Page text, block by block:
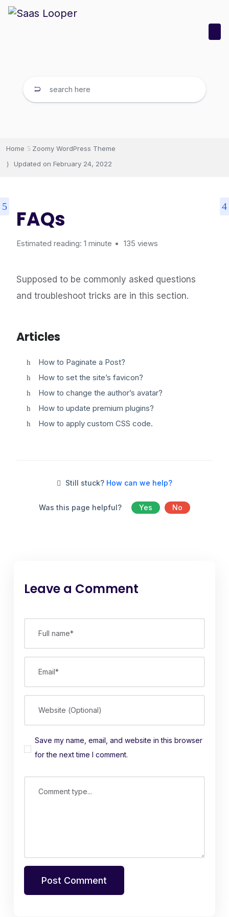
Home
Zoomy WordPress Theme
Updated on February 24, 2022
FAQs
Estimated reading: 1 minute 135 views
Supposed to be commonly asked questions
and troubleshoot tricks are in this section.
Articles
How to Paginate a Post?
How to set the site’s favicon?
How to change the author’s avatar?
How to update premium plugins?
How to apply custom CSS code.
Still stuck? How can we help?
Was this page helpful? Yes No
Leave a Comment
Full name*
Email*
Website (Optional)
Save my name, email, and website in this browser
for the next time I comment.
Comment type...
Post Comment